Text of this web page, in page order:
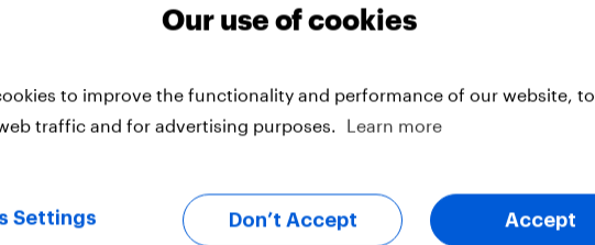
Our use of cookies
to improve the functionality and performance of our website, to
traffic and for advertising purposes.
Learn more
Settings Don’t Accept Accept